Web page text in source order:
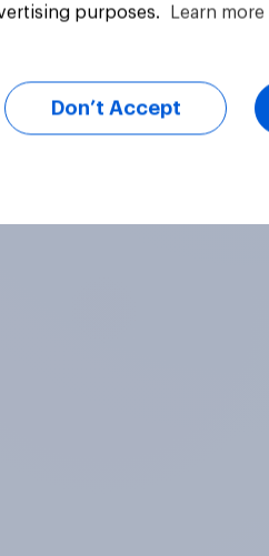
Article
purposes.
Learn more
Don’t Accept